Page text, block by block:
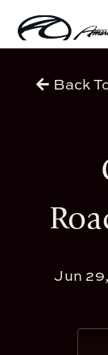
Skip
About
Back
Jun